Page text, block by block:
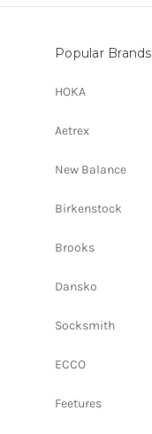
Popular Brands
HOKA
Aetrex
New Balance
Birkenstock
Brooks
Dansko
Socksmith
ECCO
Feetures